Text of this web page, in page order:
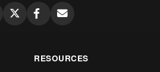
RESOURCES